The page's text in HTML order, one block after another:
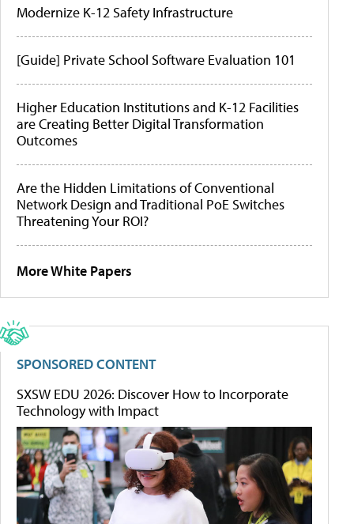
Modernize K-12 Safety Infrastructure
[Guide] Private School Software Evaluation 101
Higher Education Institutions and K-12 Facilities
are Creating Better Digital Transformation
Outcomes
Are the Hidden Limitations of Conventional
Network Design and Traditional PoE Switches
Threatening Your ROI?
More White Papers
SPONSORED CONTENT
SXSW EDU 2026: Discover How to Incorporate
Technology with Impact